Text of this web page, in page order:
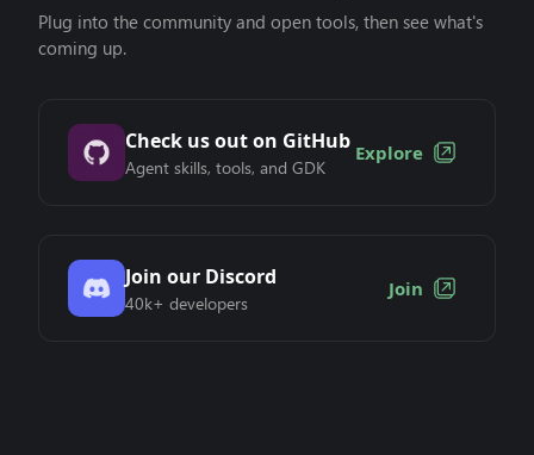
Plug into the community and open tools, then see what's
coming up.
Check us out on GitHub
Agent skills, tools, and GDK
Explore
Join our Discord
40k+ developers
Join